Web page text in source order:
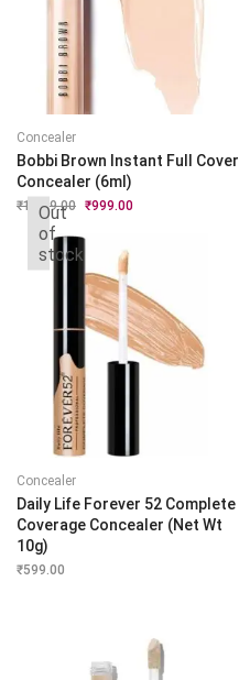
Concealer
Bobbi Brown Instant Full Cover
Concealer (6ml)
₹1,999.00 Original
was:
₹1,999.00.
₹999.00
Out
of
stock
Concealer
Daily Life Forever 52 Complete
Coverage Concealer (Net Wt
10g)
₹599.00